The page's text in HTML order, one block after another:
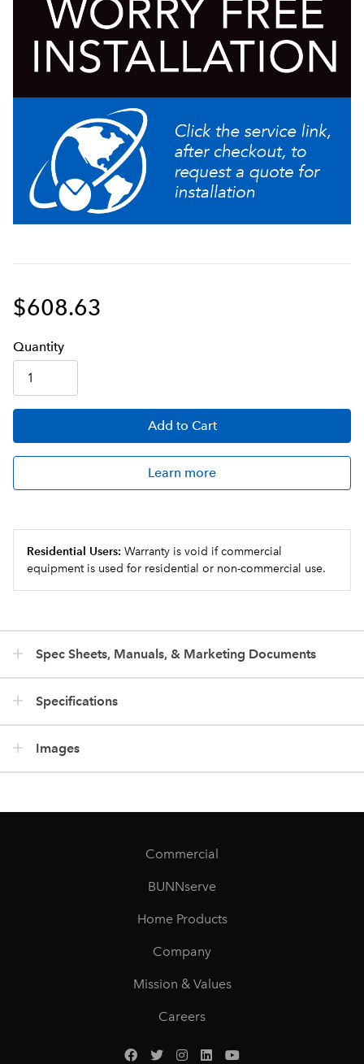
$608.63
Quantity
Add to Cart
Learn more
Residential Users: Warranty is void if commercial
equipment is used for residential or non-commercial use.
Spec Sheets, Manuals, & Marketing Documents
Specifications
Images
Commercial
BUNNserve
Home Products
Company
Mission & Values
Careers